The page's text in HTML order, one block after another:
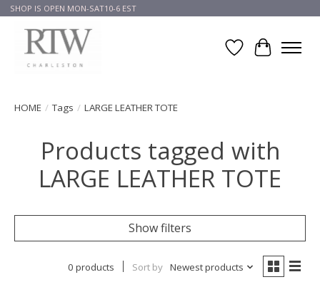
SHOP IS OPEN MON-SAT10-6 EST
Wish List
Cart
HOME / Tags / LARGE LEATHER TOTE
Products tagged with
LARGE LEATHER TOTE
Show filters
0 products Sort by Newest products